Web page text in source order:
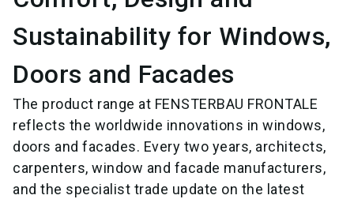
Sustainability for Windows,
Doors and Facades
The product range at FENSTERBAU FRONTALE
reflects the worldwide innovations in windows,
doors and facades. Every two years, architects,
carpenters, window and facade manufacturers,
and the specialist trade update on the latest